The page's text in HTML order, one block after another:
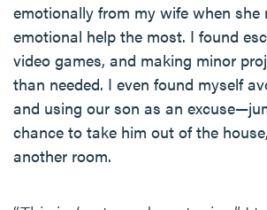
emotionally from my wife when she
emotional help the most. I found
video games, and making minor
than needed. I even found myself
and using our son as an
chance to take him out of the
another room.